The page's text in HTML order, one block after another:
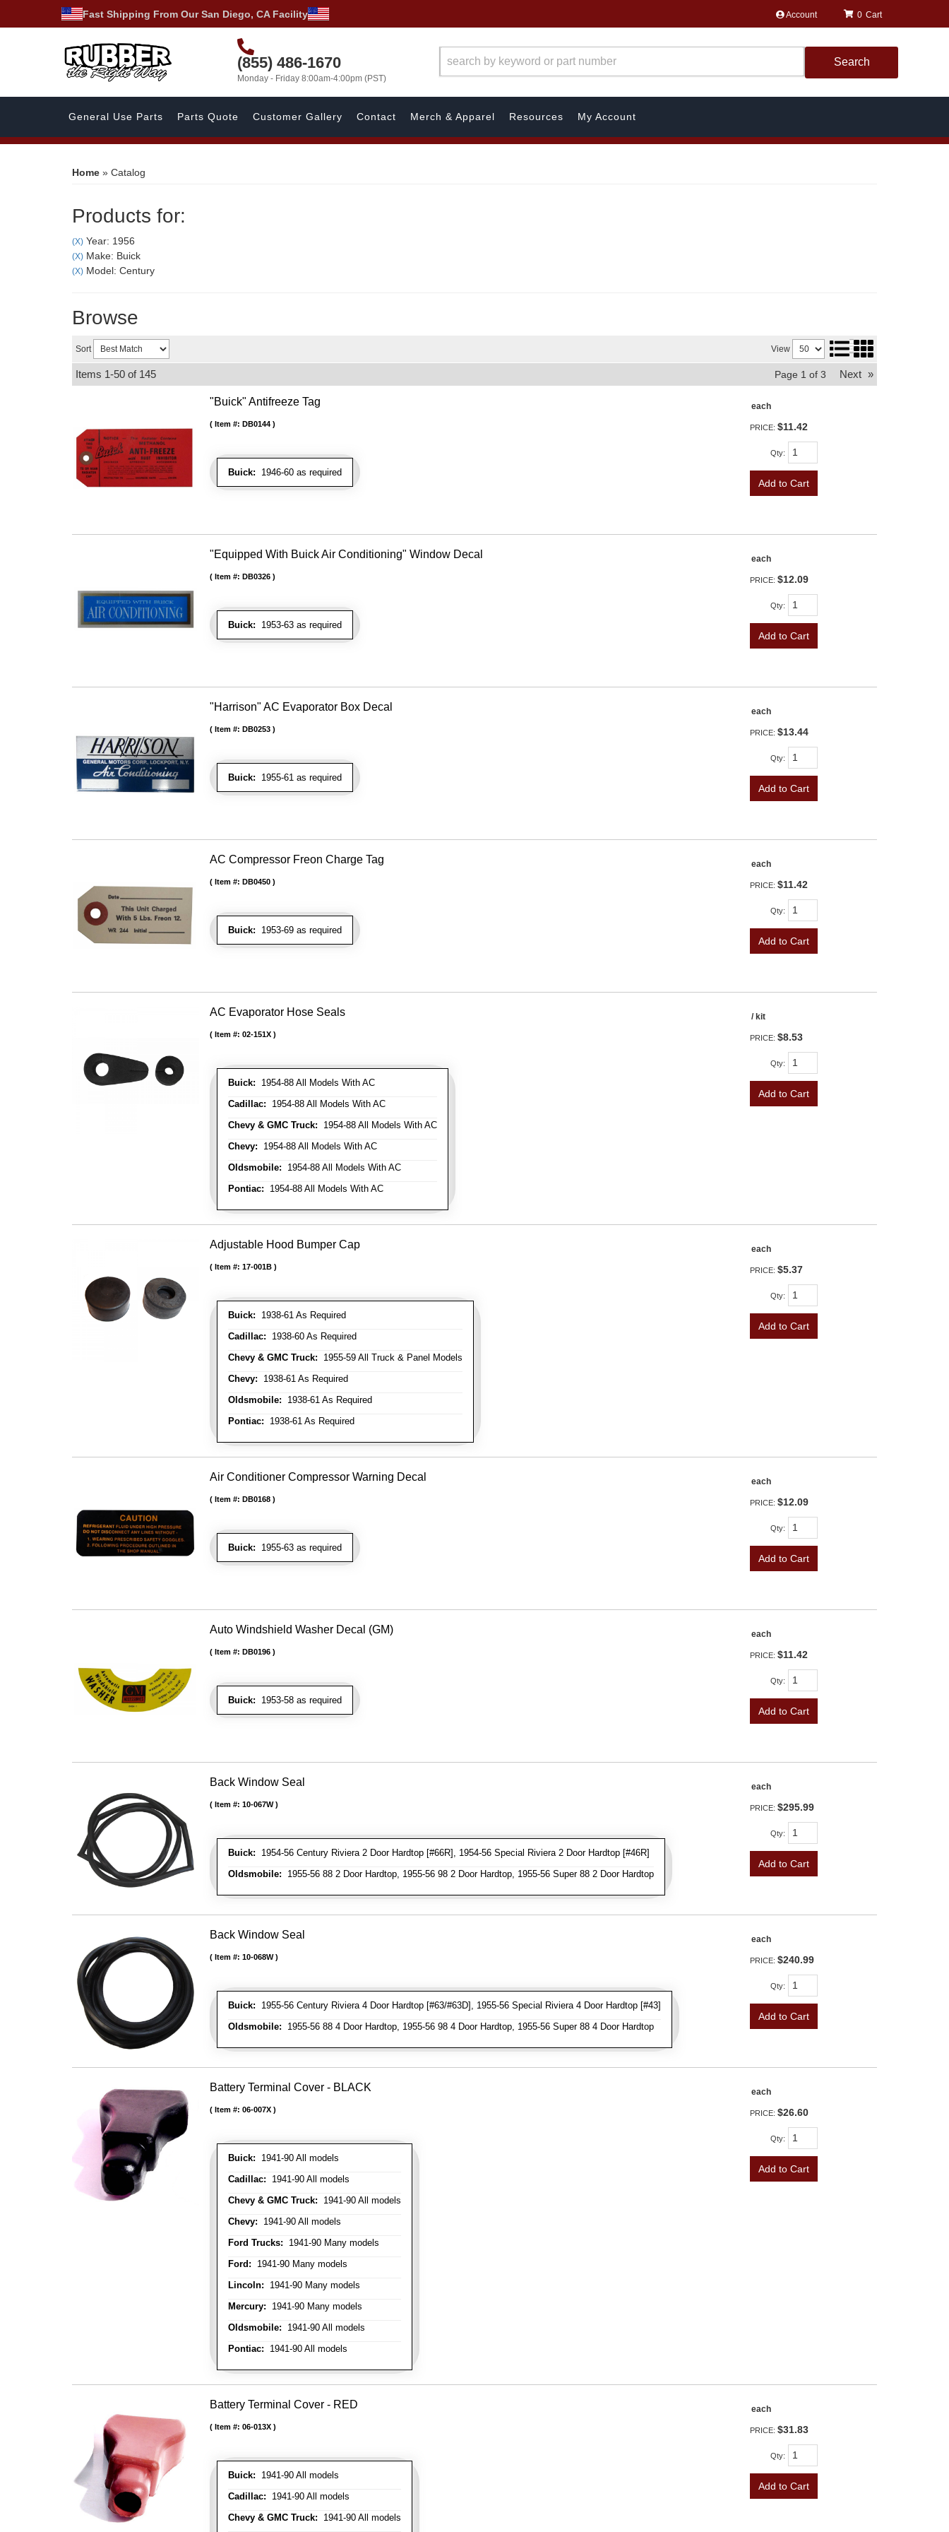
Fast Shipping From Our San Diego, CA Facility Account
(855) 486-1670
Monday - Friday 8:00am-4:00pm (PST)
0
Search
General Use Parts Parts Quote Customer Gallery Contact Merch & Apparel Resources My Account
Home » Catalog
Products for:
(X) Year: 1956
(X) Make: Buick
(X) Model: Century
Browse
Sort View
Items 1-50 of 145 Page 1 of 3 Next »
"Buick" Antifreeze Tag
Buick: 1946-60 as required
Item #: DB0144
each
PRICE: $11.42
Qty:
Add to Cart
"Equipped With Buick Air Conditioning" Window Decal
Buick: 1953-63 as required
Item #: DB0326
each
PRICE: $12.09
Qty:
Add to Cart
"Harrison" AC Evaporator Box Decal
Buick: 1955-61 as required
Item #: DB0253
each
PRICE: $13.44
Qty:
Add to Cart
AC Compressor Freon Charge Tag
Buick: 1953-69 as required
Item #: DB0450
each
PRICE: $11.42
Qty:
Add to Cart
AC Evaporator Hose Seals
Buick: 1954-88 All Models With AC
Cadillac: 1954-88 All Models With AC
Chevy & GMC Truck: 1954-88 All Models With AC
Chevy: 1954-88 All Models With AC
Oldsmobile: 1954-88 All Models With AC
Pontiac: 1954-88 All Models With AC
Item #: 02-151X
/ kit
PRICE: $8.53
Qty:
Add to Cart
Adjustable Hood Bumper Cap
Buick: 1938-61 As Required
Cadillac: 1938-60 As Required
Chevy & GMC Truck: 1955-59 All Truck & Panel Models
Chevy: 1938-61 As Required
Oldsmobile: 1938-61 As Required
Pontiac: 1938-61 As Required
Item #: 17-001B
each
PRICE: $5.37
Qty:
Add to Cart
Air Conditioner Compressor Warning Decal
Buick: 1955-63 as required
Item #: DB0168
each
PRICE: $12.09
Qty:
Add to Cart
Auto Windshield Washer Decal (GM)
Buick: 1953-58 as required
Item #: DB0196
each
PRICE: $11.42
Qty:
Add to Cart
Back Window Seal
Buick: 1954-56 Century Riviera 2 Door Hardtop [#66R], 1954-56 Special Riviera 2 Door Hardtop [#46R]
Oldsmobile: 1955-56 88 2 Door Hardtop, 1955-56 98 2 Door Hardtop, 1955-56 Super 88 2 Door Hardtop
Item #: 10-067W
each
PRICE: $295.99
Qty:
Add to Cart
Back Window Seal
Buick: 1955-56 Century Riviera 4 Door Hardtop [#63/#63D], 1955-56 Special Riviera 4 Door Hardtop [#43]
Oldsmobile: 1955-56 88 4 Door Hardtop, 1955-56 98 4 Door Hardtop, 1955-56 Super 88 4 Door Hardtop
Item #: 10-068W
each
PRICE: $240.99
Qty:
Add to Cart
Battery Terminal Cover - BLACK
Buick: 1941-90 All models
Cadillac: 1941-90 All models
Chevy & GMC Truck: 1941-90 All models
Chevy: 1941-90 All models
Ford Trucks: 1941-90 Many models
Ford: 1941-90 Many models
Lincoln: 1941-90 Many models
Mercury: 1941-90 Many models
Oldsmobile: 1941-90 All models
Pontiac: 1941-90 All models
Item #: 06-007X
each
PRICE: $26.60
Qty:
Add to Cart
Battery Terminal Cover - RED
Buick: 1941-90 All models
Cadillac: 1941-90 All models
Chevy & GMC Truck: 1941-90 All models
Item #: 06-013X
each
PRICE: $31.83
Qty:
Add to Cart